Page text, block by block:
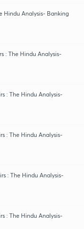
Hindu Analysis- Banking
: The Hindu Analysis-
: The Hindu Analysis-
: The Hindu Analysis-
: The Hindu Analysis-
: The Hindu Analysis-